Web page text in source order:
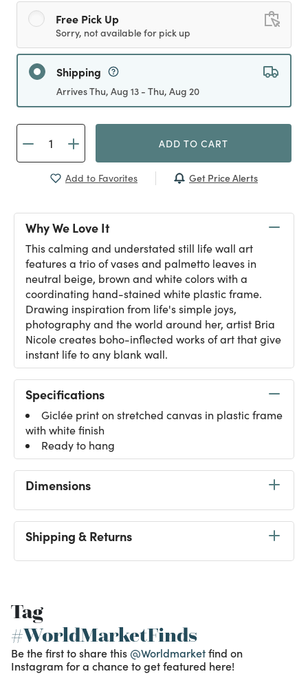
Free Pick Up
Sorry, not available for pick up
Shipping
Arrives Thu, Aug 13 - Thu, Aug 20
ADD TO CART
Add to Favorites Get Price Alerts
Why We Love It
This calming and understated still life wall art
features a trio of vases and palmetto leaves in
neutral beige, brown and white colors with a
coordinating hand-stained white plastic frame.
Drawing inspiration from life's simple joys,
photography and the world around her, artist Bria
Nicole creates boho-inflected works of art that give
instant life to any blank wall.
Specifications
Giclée print on stretched canvas in plastic frame
with white finish
Ready to hang
Dimensions
Shipping & Returns
Tag
#WorldMarketFinds
Be the first to share this @Worldmarketfind on
Instagram for a chance to get featured here!